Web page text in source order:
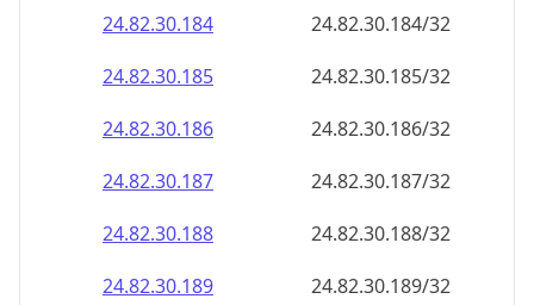
24.82.30.184
24.82.30.184/32
24.82.30.185
24.82.30.185/32
24.82.30.186
24.82.30.186/32
24.82.30.187
24.82.30.187/32
24.82.30.188
24.82.30.188/32
24.82.30.189
24.82.30.189/32